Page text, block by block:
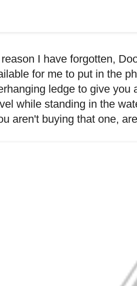
I have forgotten,
for me to put in the
ledge to give
while standing in the
aren't buying that one,